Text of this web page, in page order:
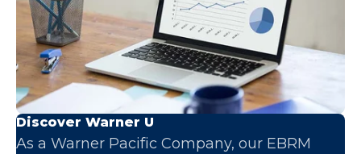
Discover Warner U
As a Warner Pacific Company, our EBRM